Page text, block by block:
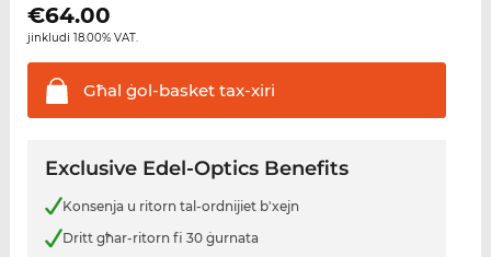
€64.00
jinkludi 18.00% VAT.
Għal ġol-baskettax-xiri
Exclusive Edel-Optics Benefits
Konsenja u ritorn tal-ordnijiet b'xejn
Dritt għar-ritorn fi 30 ġurnata